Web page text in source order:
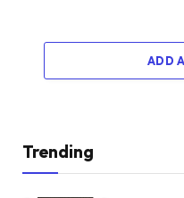
ADD
Trending